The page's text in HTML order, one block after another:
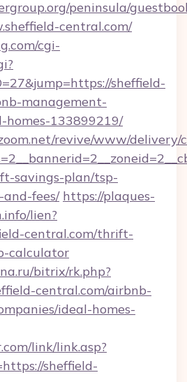
peninsula/
central.com/
cgi-
sheffield-
management-
homes-133899219/
revive/www/delivery/
savings-plan/tsp-
and-fees/ https://plaques-
lien?
central.com/thrift-
calculator
bitrix/rk.php?
central.com/airbnb-
ideal-homes-
link/link.asp?
sheffield-